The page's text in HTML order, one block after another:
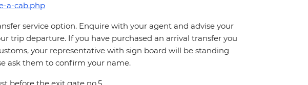
a-cab.php
service option. Enquire with your agent and advise your
trip departure. If you have purchased an arrival transfer you
your representative with sign board will be standing
ask them to confirm your name.